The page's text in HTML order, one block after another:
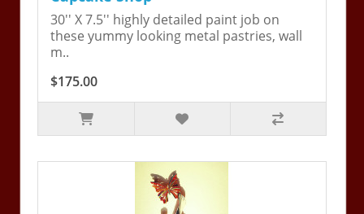
30'' X 7.5'' highly detailed paint job on
these yummy looking metal pastries, wall
m..
$175.00